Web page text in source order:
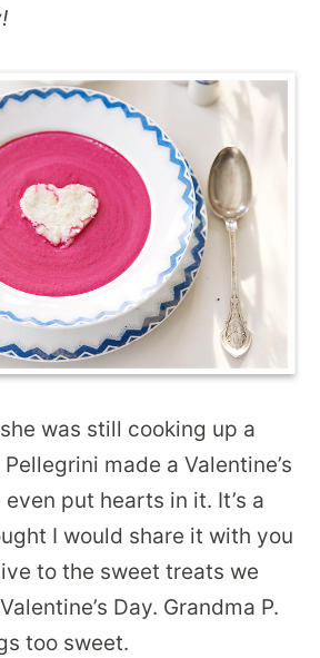
was still cooking up a
made a Valentine’s
put hearts in it. It’s a
I would share it with you
to the sweet treats we
Day. Grandma P.
too sweet.